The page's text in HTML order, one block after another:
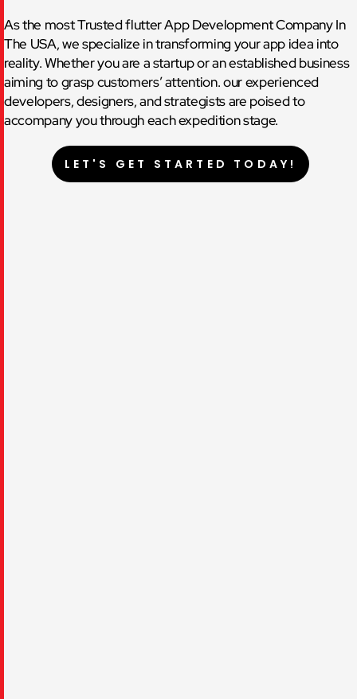
As the most Trusted flutter App Development Company In
The USA, we specialize in transforming your app idea into
reality. Whether you are a startup or an established business
aiming to grasp customers’ attention. our experienced
developers, designers, and strategists are poised to
accompany you through each expedition stage.
LET'S GET STARTED TODAY!